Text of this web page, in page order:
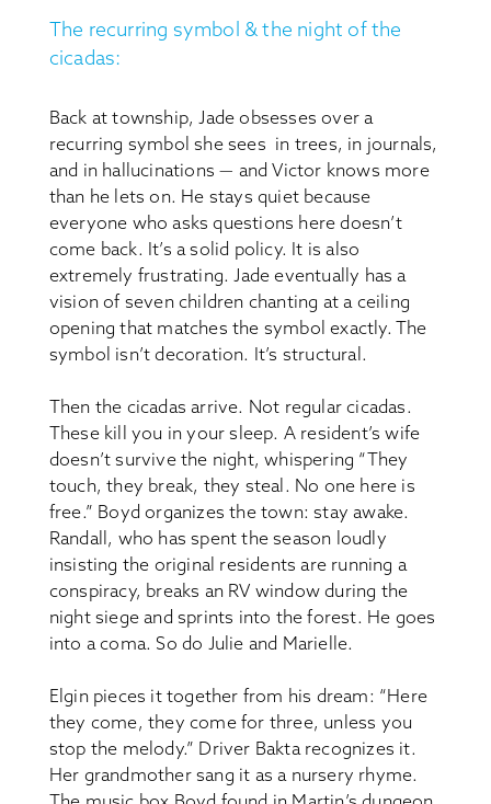
The recurring symbol & the night of the
cicadas:
Back at township, Jade obsesses over a
recurring symbol she sees in trees, in journals,
and in hallucinations — and Victor knows more
than he lets on. He stays quiet because
everyone who asks questions here doesn’t
come back. It’s a solid policy. It is also
extremely frustrating. Jade eventually has a
vision of seven children chanting at a ceiling
opening that matches the symbol exactly. The
symbol isn’t decoration. It’s structural.
Then the cicadas arrive. Not regular cicadas.
These kill you in your sleep. A resident’s wife
doesn’t survive the night, whispering “They
touch, they break, they steal. No one here is
free.” Boyd organizes the town: stay awake.
Randall, who has spent the season loudly
insisting the original residents are running a
conspiracy, breaks an RV window during the
night siege and sprints into the forest. He goes
into a coma. So do Julie and Marielle.
Elgin pieces it together from his dream: “Here
they come, they come for three, unless you
stop the melody.” Driver Bakta recognizes it.
Her grandmother sang it as a nursery rhyme.